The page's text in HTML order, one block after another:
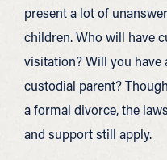
present a lot of
children. Who will have
visitation? Will you
custodial parent?
a formal divorce, the
and support still apply.